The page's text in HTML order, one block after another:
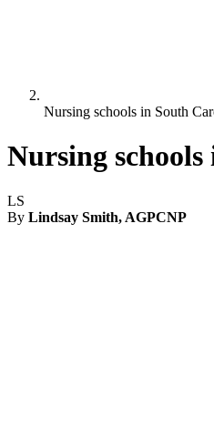
Nursing schools in South
Nursing
LS
By Lindsay Smith, AGPCNP